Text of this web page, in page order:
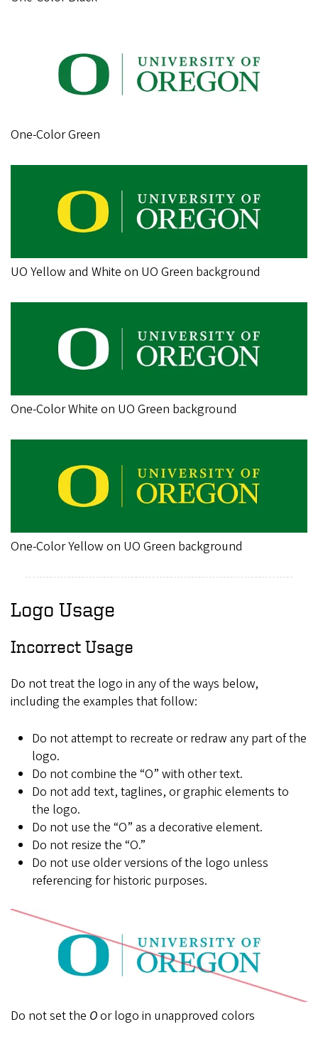
One-Color Green
UO Yellow and White on UO Green background
One-Color White on UO Green background
One-Color Yellow on UO Green background
Logo Usage
Incorrect Usage
Do not treat the logo in any of the ways below,
including the examples that follow:
Do not attempt to recreate or redraw any part of the
logo.
Do not combine the “O” with other text.
Do not add text, taglines, or graphic elements to
the logo.
Do not use the “O” as a decorative element.
Do not resize the “O.”
Do not use older versions of the logo unless
referencing for historic purposes.
Do not set the Oor logo in unapproved colors